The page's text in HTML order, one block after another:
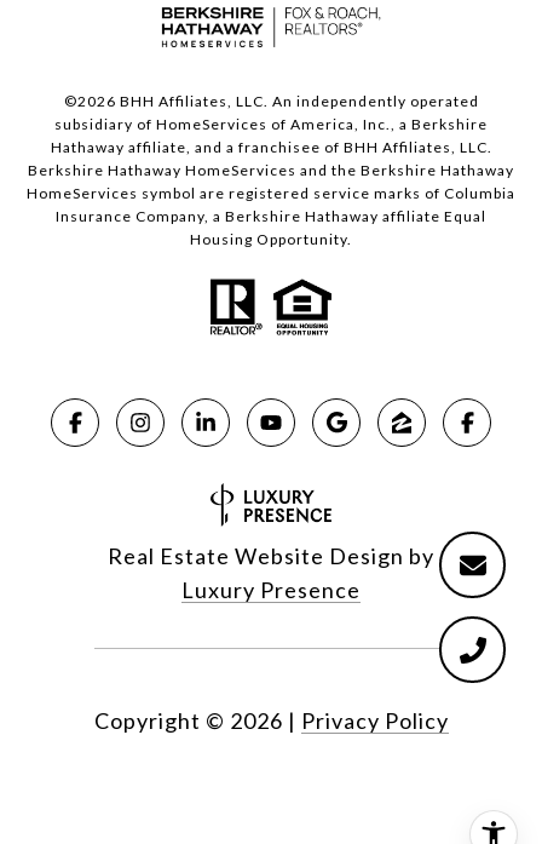
©2026 BHH Affiliates, LLC. An independently operated
subsidiary of HomeServices of America, Inc., a Berkshire
Hathaway affiliate, and a franchisee of BHH Affiliates, LLC.
Berkshire Hathaway HomeServices and the Berkshire Hathaway
HomeServices symbol are registered service marks of Columbia
Insurance Company, a Berkshire Hathaway affiliate Equal
Housing Opportunity.
Real Estate Website Design by
Luxury Presence
Copyright © 2026 | Privacy Policy